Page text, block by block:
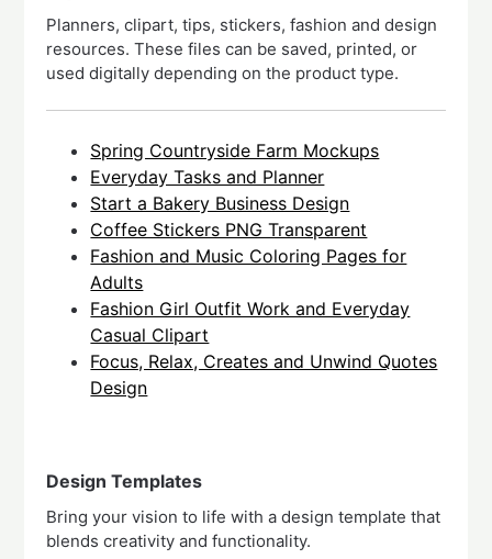
Planners, clipart, tips, stickers, fashion and design
resources. These files can be saved, printed, or
used digitally depending on the product type.
Spring Countryside Farm Mockups
Everyday Tasks and Planner
Start a Bakery Business Design
Coffee Stickers PNG Transparent
Fashion and Music Coloring Pages for
Adults
Fashion Girl Outfit Work and Everyday
Casual Clipart
Focus, Relax, Creates and Unwind Quotes
Design
Design Templates
Bring your vision to life with a design template that
blends creativity and functionality.